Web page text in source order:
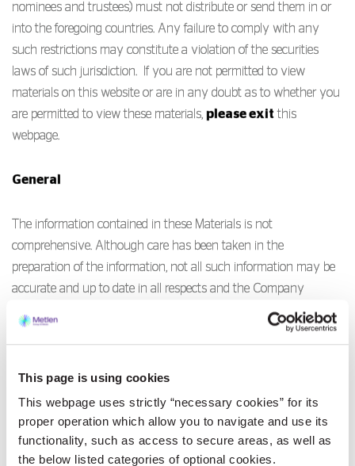
This page is using cookies
This webpage uses strictly “necessary cookies” for its
proper operation which allow you to navigate and use its
functionality, such as access to secure areas, as well as
the below listed categories of optional cookies.
nominees and trustees) must not distribute or send them in or
into the foregoing countries. Any failure to comply with any
such restrictions may constitute a violation of the securities
laws of such jurisdiction. If you are not permitted to view
materials on this website or are in any doubt as to whether you
are permitted to view these materials, please exitthis
webpage.
General
The information contained in these Materials is not
comprehensive. Although care has been taken in the
preparation of the information, not all such information may be
accurate and up to date in all respects and the Company
accepts no responsibility to update the information contained in
this website. No reliance may be placed for any purpose
Materials or any other document or oral statement or on the
completeness, accuracy or fairness of such information and/or
opinions therein. All information is provided without any
warranties of any kind and the Company and its advisers make
no representations and disclaim all express and implied